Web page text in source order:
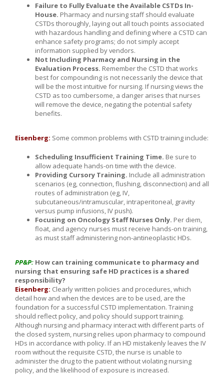
Failure to Fully Evaluate the Available CSTDs In-
House. Pharmacy and nursing staff should evaluate
CSTDs thoroughly, laying out all touch points associated
with hazardous handling and defining where a CSTD can
enhance safety programs; do not simply accept
information supplied by vendors.
Not Including Pharmacy and Nursing in the
Evaluation Process. Remember the CSTD that works
best for compounding is not necessarily the device that
will be the most intuitive for nursing. If nursing views the
CSTD as too cumbersome, a danger arises that nurses
will remove the device, negating the potential safety
benefits.
Eisenberg: Some common problems with CSTD training include:
Scheduling Insufficient Training Time. Be sure to
allow adequate hands-on time with the device.
Providing Cursory Training. Include all administration
scenarios (eg, connection, flushing, disconnection) and all
routes of administration (eg, IV,
subcutaneous/intramuscular, intraperitoneal, gravity
versus pump infusions, IV push).
Focusing on Oncology Staff Nurses Only. Per diem,
float, and agency nurses must receive hands-on training,
as must staff administering non-antineoplastic HDs.
PP&P: How can training communicate to pharmacy and
nursing that ensuring safe HD practices is a shared
responsibility?
Eisenberg: Clearly written policies and procedures, which
detail how and when the devices are to be used, are the
foundation for a successful CSTD implementation. Training
should reflect policy, and policy should support training.
Although nursing and pharmacy interact with different parts of
the closed system, nursing relies upon pharmacy to compound
HDs in accordance with policy. If an HD mistakenly leaves the IV
room without the requisite CSTD, the nurse is unable to
administer the drug to the patient without violating nursing
policy, and the likelihood of exposure is increased.